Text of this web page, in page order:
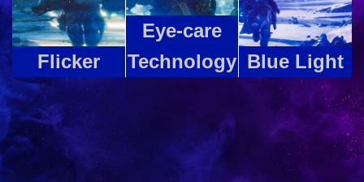
Flicker
Eye-care
Technology Blue Light